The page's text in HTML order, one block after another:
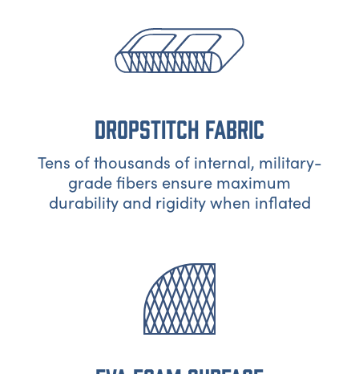
DROPSTITCH FABRIC
Tens of thousands of internal, military-
grade fibers ensure maximum
durability and rigidity when inflated